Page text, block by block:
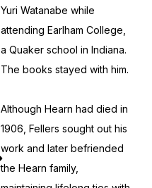
Yuri Watanabe while
attending Earlham College,
a Quaker school in Indiana.
The books stayed with him.
Although Hearn had died in
1906, Fellers sought out his
work and later befriended
the Hearn family,